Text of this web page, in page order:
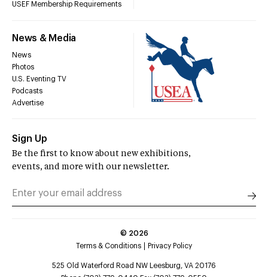
USEF Membership Requirements
News & Media
News
Photos
U.S. Eventing TV
Podcasts
Advertise
Sign Up
Be the first to know about new exhibitions,
events, and more with our newsletter.
© 2026
Terms & Conditions
Privacy Policy
525 Old Waterford Road NW Leesburg, VA 20176